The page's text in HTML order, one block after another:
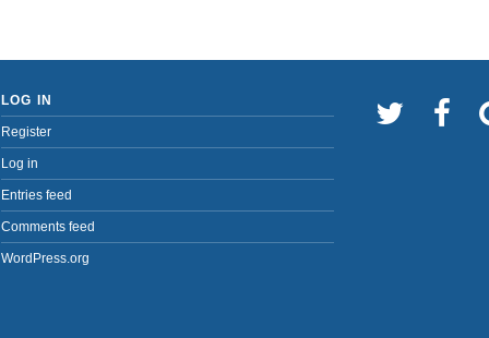
LOG IN
Register
Log in
Entries feed
Comments feed
WordPress.org